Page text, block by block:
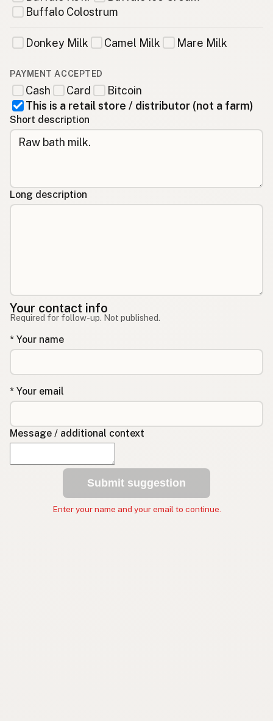
Buffalo Colostrum
Donkey Milk Camel Milk Mare Milk
PAYMENT ACCEPTED
Cash Card
Bitcoin
This is a retail store / distributor (not a farm)
Short description
Long description
Your contact info
Required for follow-up. Not published.
* Your name
* Your email
Message / additional context
Submit suggestion
Enter your name and your email to continue.